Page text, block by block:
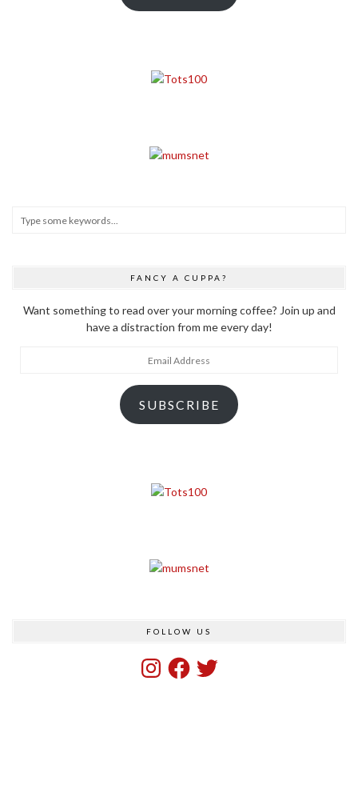
FANCY A CUPPA?
Want something to read over your morning coffee? Join up and
have a distraction from me every day!
SUBSCRIBE
FOLLOW US
InstagramFacebook
Twitter